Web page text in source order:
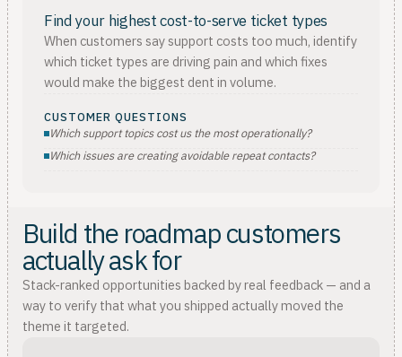
Find your highest cost-to-serve ticket types
When customers say support costs too much, identify
which ticket types are driving pain and which fixes
would make the biggest dent in volume.
CUSTOMER QUESTIONS
Which support topics cost us the most operationally?
Which issues are creating avoidable repeat contacts?
Build the roadmap customers
actually ask for
Stack-ranked opportunities backed by real feedback — and a
way to verify that what you shipped actually moved the
theme it targeted.